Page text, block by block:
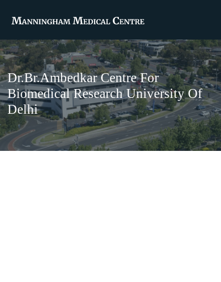
Dr.Br.Ambedkar Centre For
Biomedical Research University Of
Delhi